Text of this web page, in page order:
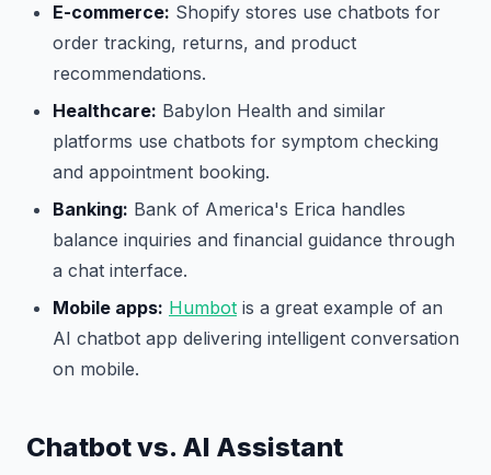
E-commerce: Shopify stores use chatbots for
order tracking, returns, and product
recommendations.
Healthcare: Babylon Health and similar
platforms use chatbots for symptom checking
and appointment booking.
Banking: Bank of America's Erica handles
balance inquiries and financial guidance through
a chat interface.
Mobile apps: Humbot is a great example of an
AI chatbot app delivering intelligent conversation
on mobile.
Chatbot vs. AI Assistant